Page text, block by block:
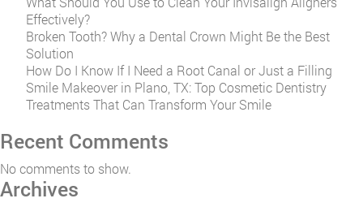
Effectively?
Broken Tooth? Why a Dental Crown Might Be the Best
Solution
How Do I Know If I Need a Root Canal or Just a Filling
Smile Makeover in Plano, TX: Top Cosmetic Dentistry
Treatments That Can Transform Your Smile
Recent Comments
No comments to show.
Archives